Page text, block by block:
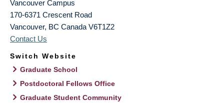
Vancouver Campus
170-6371 Crescent Road
Vancouver, BC Canada V6T1Z2
Contact Us
Switch Website
Graduate School
Postdoctoral Fellows Office
Graduate Student Community